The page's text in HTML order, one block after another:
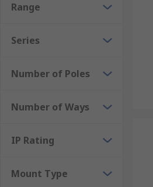
Range
Series
Number of Poles
Number of Ways
IP Rating
Mount Type